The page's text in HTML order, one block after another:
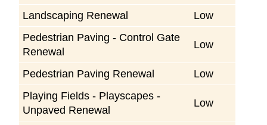
Landscaping Renewal
Low
Pedestrian Paving - Control Gate
Renewal
Low
Pedestrian Paving Renewal
Low
Playing Fields - Playscapes -
Unpaved Renewal
Low